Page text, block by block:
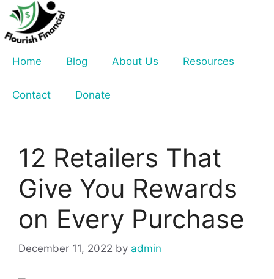
Skip
content
Home
Blog About Us Resources
Contact Donate
12 Retailers That
Give You Rewards
on Every Purchase
December 11, 2022 by admin